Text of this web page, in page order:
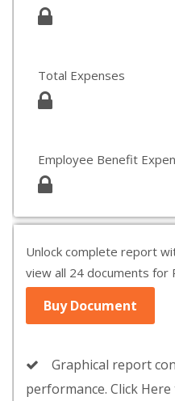
Total Expenses
Employee Benefit
Unlock complete report
view all 24 documents for
Buy Document
Graphical report
performance. Click